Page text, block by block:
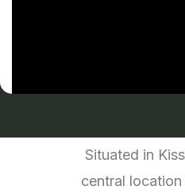
Situated in
central